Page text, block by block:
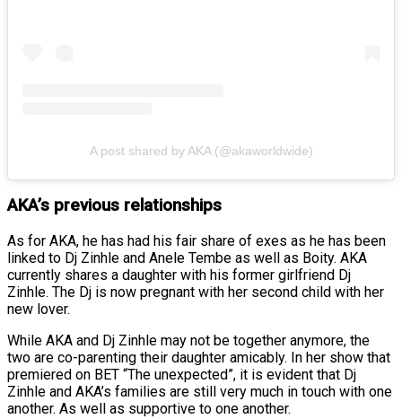
A post shared by AKA (@akaworldwide)
AKA’s previous relationships
As for AKA, he has had his fair share of exes as he has been
linked to Dj Zinhle and Anele Tembe as well as Boity. AKA
currently shares a daughter with his former girlfriend Dj
Zinhle. The Dj is now pregnant with her second child with her
new lover.
While AKA and Dj Zinhle may not be together anymore, the
two are co-parenting their daughter amicably. In her show that
premiered on BET “The unexpected”, it is evident that Dj
Zinhle and AKA’s families are still very much in touch with one
another. As well as supportive to one another.